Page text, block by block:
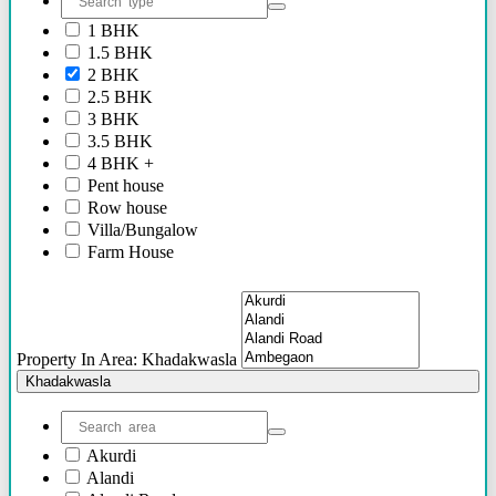
2.40 Cr Onwards
90 Lacs - 95 Lacs
95 Lacs - 1.86 Cr
to be announced soon
60 Lacs
45 Lacs - 50 Lacs
85 Lacs - 1.18 Cr
1 BHK
1.5 BHK
2 BHK
2.5 BHK
3 BHK
3.5 BHK
4 BHK +
Pent house
Row house
Villa/Bungalow
Farm House
Property In Area: Khadakwasla
Khadakwasla
Akurdi
Alandi